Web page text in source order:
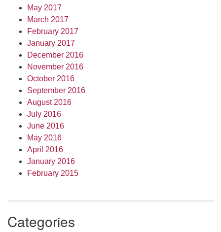
May 2017
March 2017
February 2017
January 2017
December 2016
November 2016
October 2016
September 2016
August 2016
July 2016
June 2016
May 2016
April 2016
January 2016
February 2015
Categories